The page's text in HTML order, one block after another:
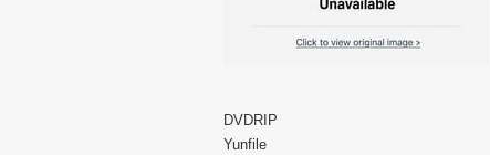
DVDRIP
Yunfile